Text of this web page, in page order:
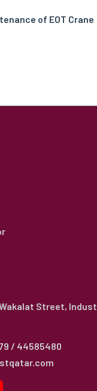
of EOT Crane
Street,
/ 44585480